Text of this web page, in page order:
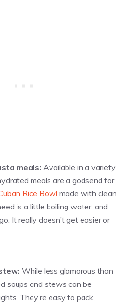
meals: Available in a variety
meals are a godsend for
Rice Bowl made with clean
is a little boiling water, and
It really doesn’t get easier or
While less glamorous than
soups and stews can be
They’re easy to pack,